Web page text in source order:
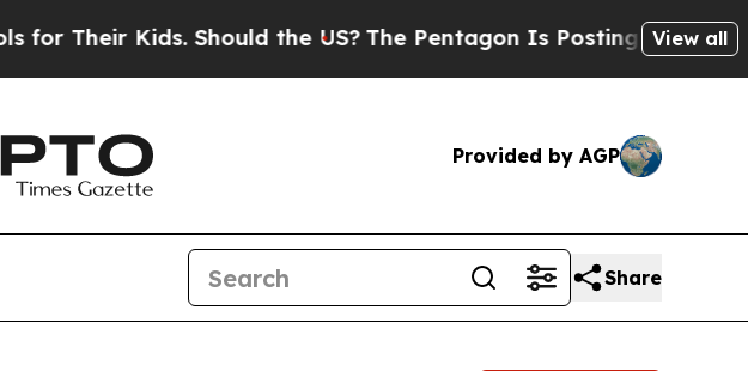
Kids. Should the US?The Pentagon Is Posting Cryptic Biblical
View all
Provided by AGP
Share